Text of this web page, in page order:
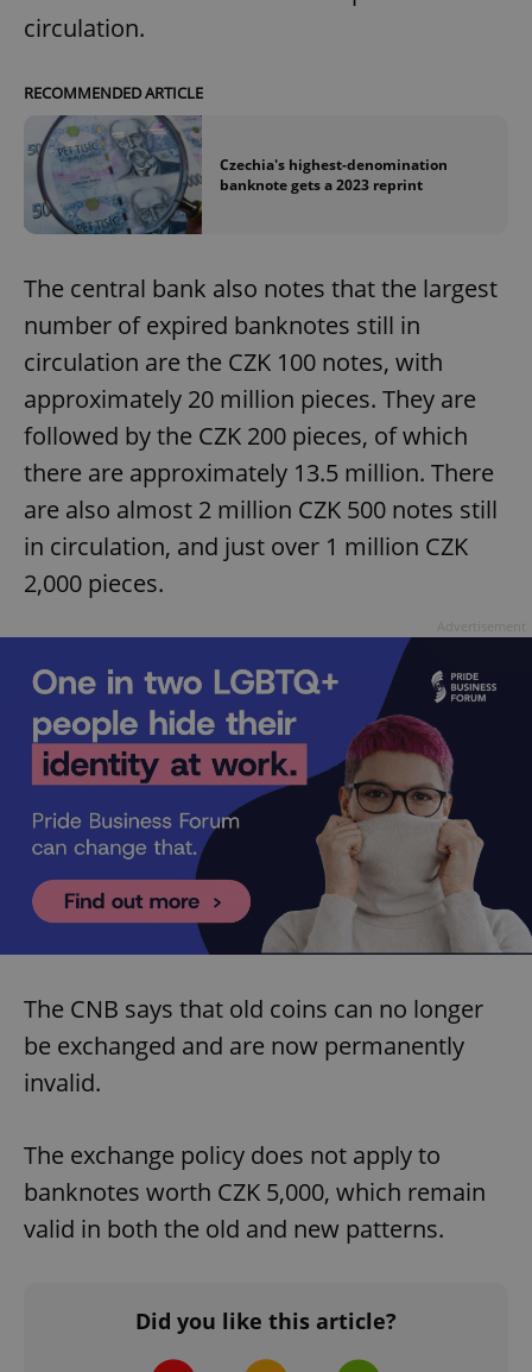
circulation.
RECOMMENDED ARTICLE
Czechia's highest-denomination
banknote gets a 2023 reprint
The central bank also notes that the largest
number of expired banknotes still in
circulation are the CZK 100 notes, with
approximately 20 million pieces. They are
followed by the CZK 200 pieces, of which
there are approximately 13.5 million. There
are also almost 2 million CZK 500 notes still
in circulation, and just over 1 million CZK
2,000 pieces.
The CNB says that old coins can no longer
be exchanged and are now permanently
invalid.
The exchange policy does not apply to
banknotes worth CZK 5,000, which remain
valid in both the old and new patterns.
Did you like this article?